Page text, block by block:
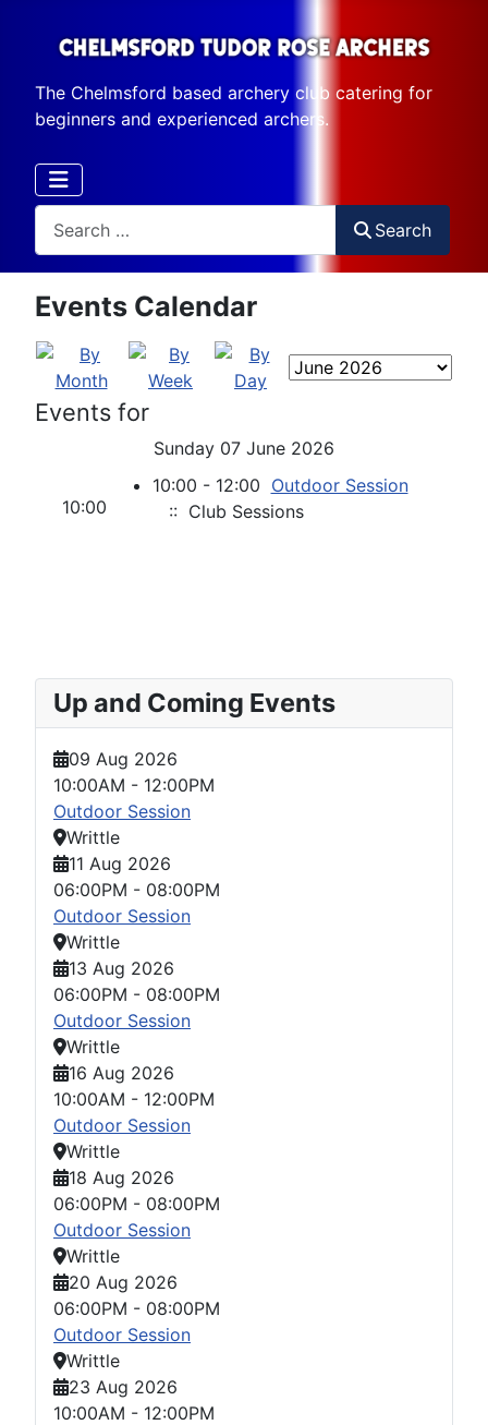
The Chelmsford based archery club catering for
beginners and experienced archers.
Search
Events Calendar
Events for
Sunday 07 June 2026
10:00
10:00 - 12:00 Outdoor Session
:: Club Sessions
Up and Coming Events
09 Aug 2026
10:00AM - 12:00PM
Outdoor Session
Writtle
11 Aug 2026
06:00PM - 08:00PM
Outdoor Session
Writtle
13 Aug 2026
06:00PM - 08:00PM
Outdoor Session
Writtle
16 Aug 2026
10:00AM - 12:00PM
Outdoor Session
Writtle
18 Aug 2026
06:00PM - 08:00PM
Outdoor Session
Writtle
20 Aug 2026
06:00PM - 08:00PM
Outdoor Session
Writtle
23 Aug 2026
10:00AM - 12:00PM